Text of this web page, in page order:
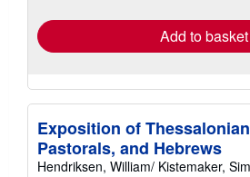
Add to basket
Exposition of
Pastorals, and Hebrews
Hendriksen, William/ Kistemaker,